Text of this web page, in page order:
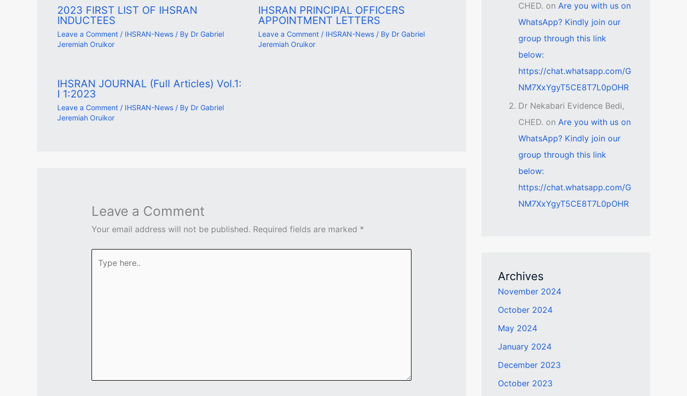
2023 FIRST LIST OF IHSRAN
INDUCTEES
Leave a Comment / IHSRAN-News / By Dr Gabriel
Jeremiah Oruikor
IHSRAN PRINCIPAL OFFICERS
APPOINTMENT LETTERS
Leave a Comment / IHSRAN-News/ By Dr Gabriel
Jeremiah Oruikor
IHSRAN JOURNAL (Full Articles) Vol.1:
I 1:2023
Leave a Comment / IHSRAN-News / By Dr Gabriel
Jeremiah Oruikor
Leave a Comment
Your email address will not be published. Required fields are marked *
here..
CHED. on Are you with us on
WhatsApp? Kindly join our
group through this link
below:
https://chat.whatsapp.com/G
NM7XxYgyT5CE8T7L0pOHR
Dr Nekabari Evidence Bedi,
CHED. on Are you with us on
WhatsApp? Kindly join our
group through this link
below:
https://chat.whatsapp.com/G
NM7XxYgyT5CE8T7L0pOHR
Archives
November 2024
October 2024
May 2024
January 2024
December 2023
October 2023